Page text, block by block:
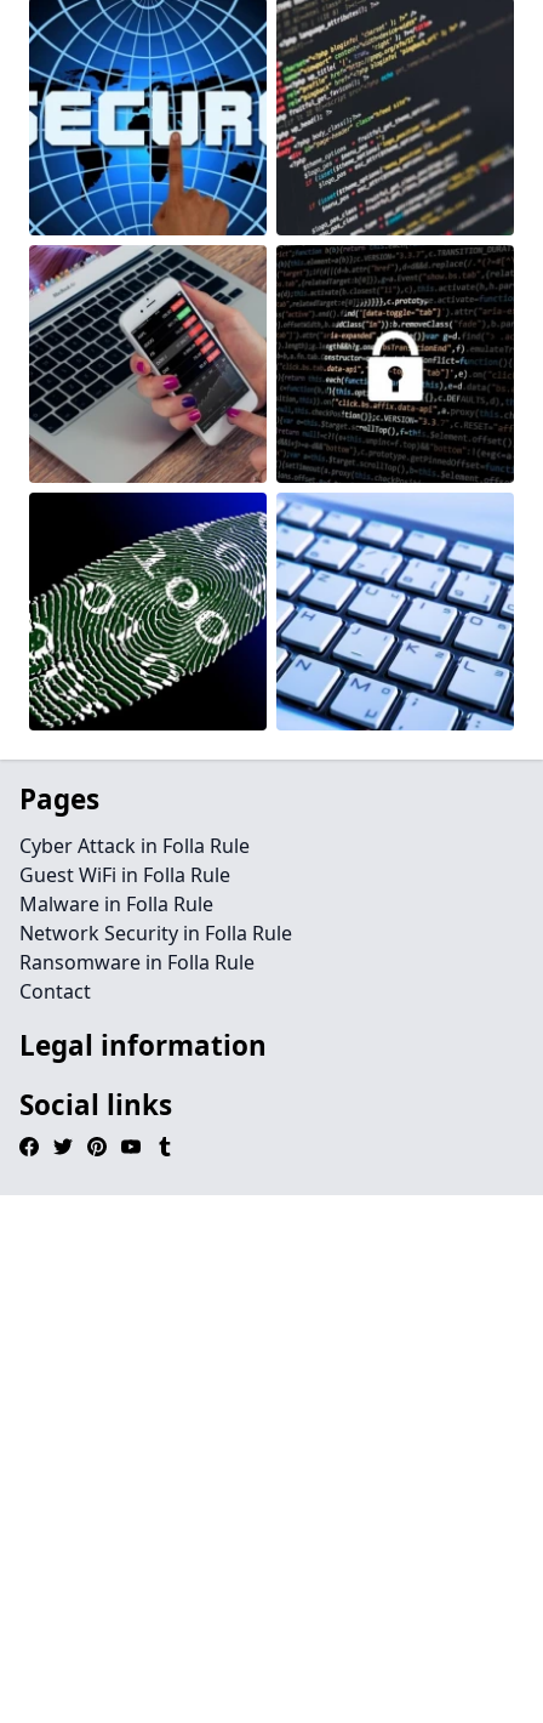
Pages
Cyber Attack in Folla Rule
Guest WiFi in Folla Rule
Malware in Folla Rule
Network Security in Folla Rule
Ransomware in Folla Rule
Contact
Legal information
Social links